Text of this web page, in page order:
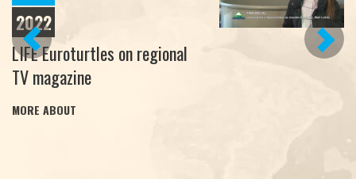
PREVIOUS
2022
LIFE Euroturtles on regional
TV magazine
MORE ABOUT
NEXT